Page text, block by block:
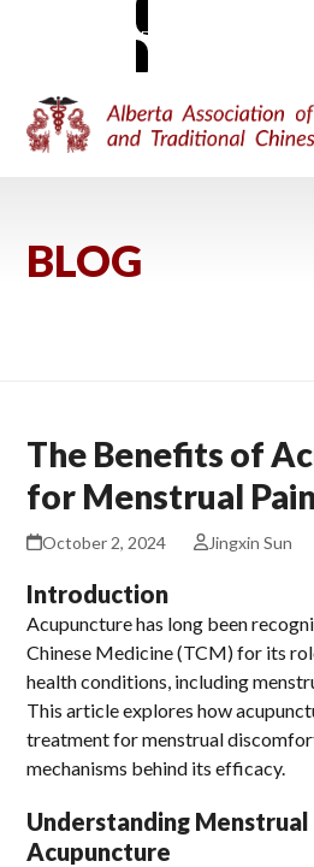
MEMBER SIGN-IN
BLOG
The Benefits of
for Menstrual Pain
October 2, 2024 Jingxin Sun
Introduction
Acupuncture has long been
Chinese Medicine (TCM) for its
health conditions, including
This article explores how
treatment for menstrual
mechanisms behind its efficacy.
Understanding Menstrual
Acupuncture